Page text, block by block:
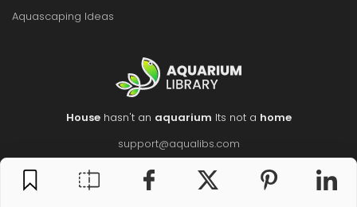
Aquascaping Ideas
Househasn't an aquarium Its not a home
support@aqualibs.com